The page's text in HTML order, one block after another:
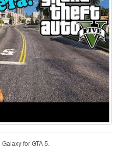
for GTA 5.